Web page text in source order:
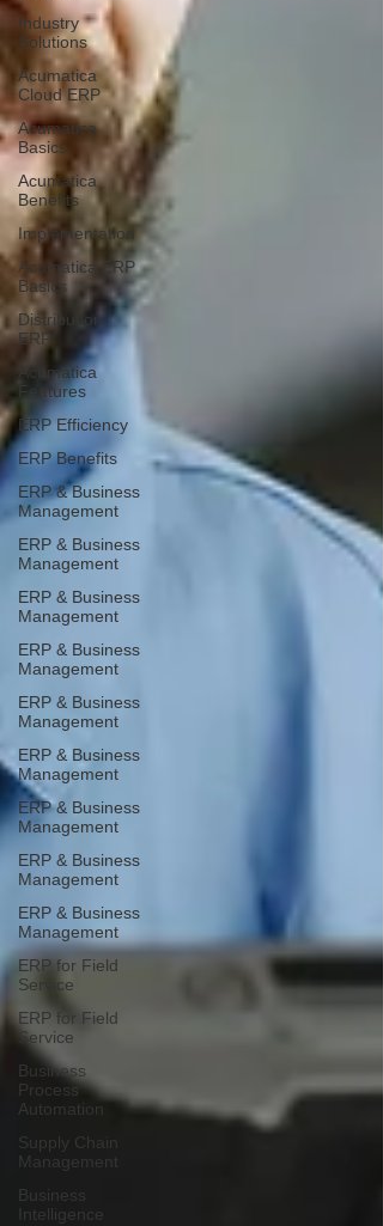
Industry
Solutions
Acumatica
Cloud ERP
Acumatica
Basics
Acumatica
Benefits
Implementation
Acumatica ERP
Basics
Distribution
ERP
Acumatica
Features
ERP Efficiency
ERP Benefits
ERP & Business
Management
ERP & Business
Management
ERP & Business
Management
ERP & Business
Management
ERP & Business
Management
ERP & Business
Management
ERP & Business
Management
ERP & Business
Management
ERP & Business
Management
ERP for Field
Service
ERP for Field
Service
Business
Process
Automation
Supply Chain
Management
Business
Intelligence